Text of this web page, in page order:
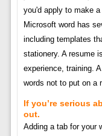
you'd apply to make
Microsoft word has
including templates
stationery. A resume
experience, training.
words not to put on a
If you’re serious
out.
Adding a tab for your